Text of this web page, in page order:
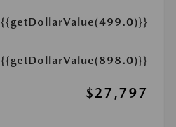
{{getDollarValue(499.0)}}
{{getDollarValue(898.0)}}
$27,797